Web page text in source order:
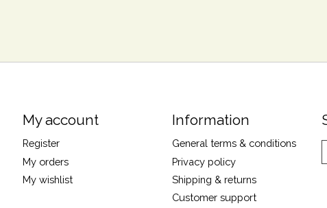
My account
Register
My orders
My wishlist
Information
General terms & conditions
Privacy policy
Shipping & returns
Customer support